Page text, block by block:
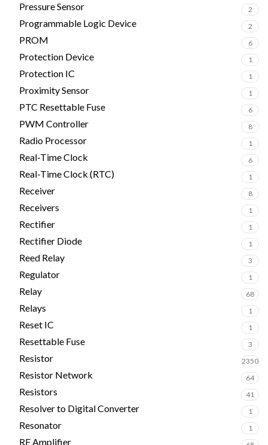
Pressure Sensor 2
Programmable Logic Device 2
PROM 6
Protection Device 1
Protection IC 1
Proximity Sensor 1
PTC Resettable Fuse 6
PWM Controller 8
Radio Processor 1
Real-Time Clock 6
Real-Time Clock (RTC) 1
Receiver 8
Receivers 1
Rectifier 1
Rectifier Diode 1
Reed Relay 3
Regulator 1
Relay 68
Relays 1
Reset IC 1
Resettable Fuse 3
Resistor 2350
Resistor Network 64
Resistors 41
Resolver to Digital Converter 1
Resonator 1
RF Amplifier